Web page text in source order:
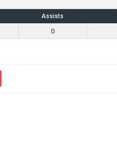
Assists
0